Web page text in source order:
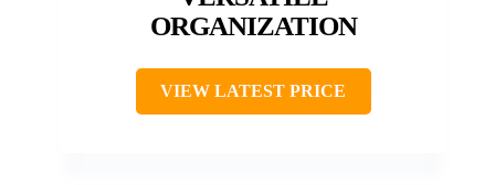
ORGANIZATION
VIEW LATEST PRICE